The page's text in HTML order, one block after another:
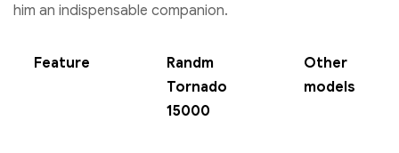
him an indispensable companion.
Feature
Randm
Tornado
15000
Other
models